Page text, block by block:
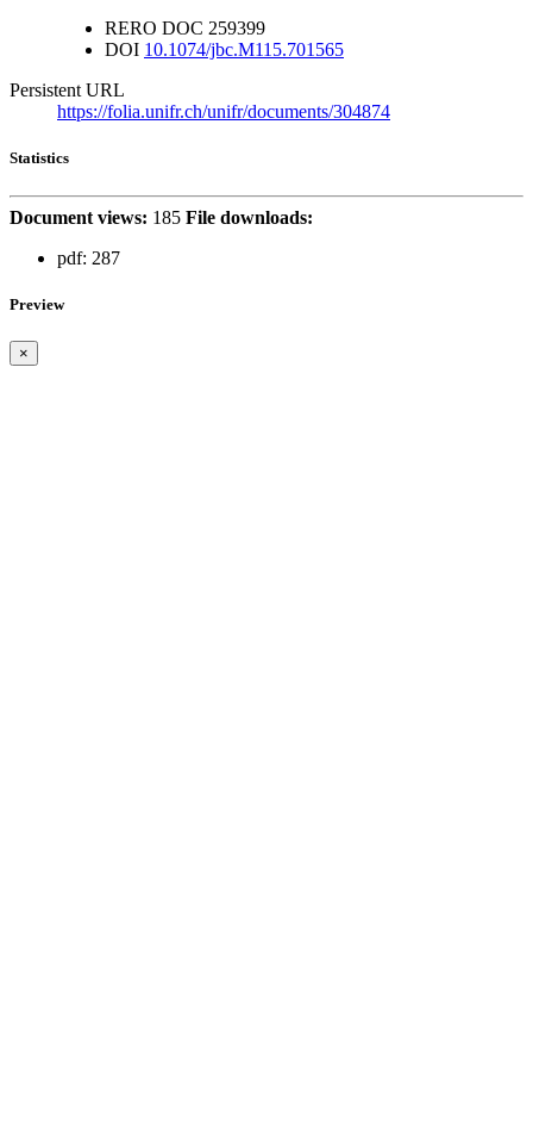
RERO DOC 259399
DOI 10.1074/jbc.M115.701565
Persistent URL
https://folia.unifr.ch/unifr/documents/304874
Statistics
Document views: 185 File downloads:
pdf: 287
Preview
×